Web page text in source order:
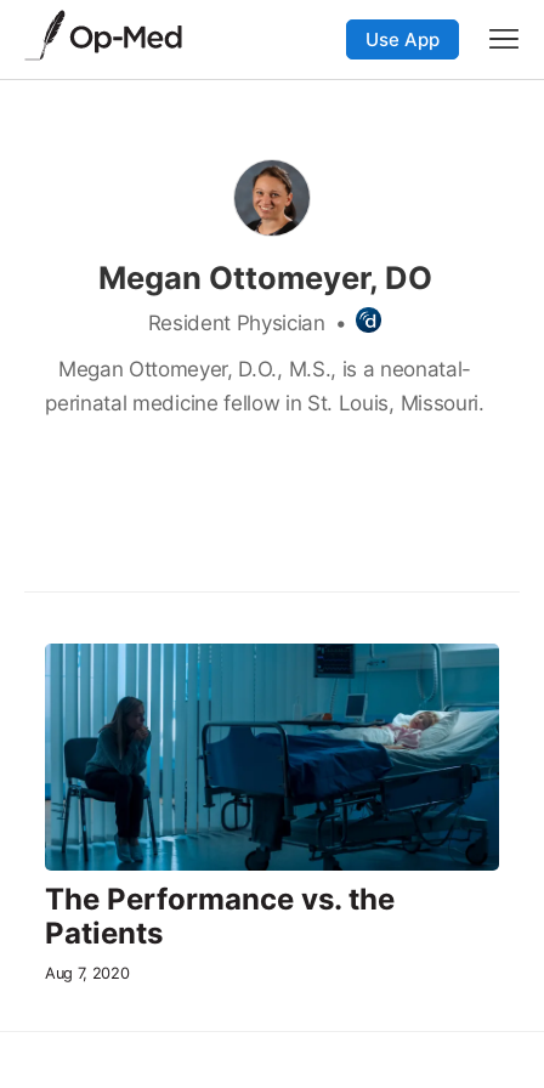
Use App
Megan Ottomeyer, DO
Resident Physician •
Megan Ottomeyer, D.O., M.S., is a neonatal-
perinatal medicine fellow in St. Louis, Missouri.
The Performance vs. the
Patients
Aug 7, 2020